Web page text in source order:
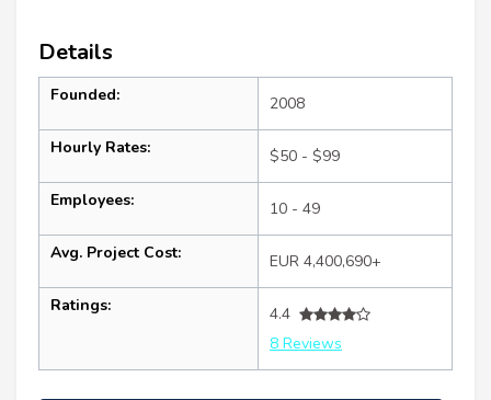
Details
Founded: 2008
Hourly Rates: $50 - $99
Employees: 10 - 49
Avg. Project Cost: EUR 4,400,690+
Ratings:
4.4
8 Reviews